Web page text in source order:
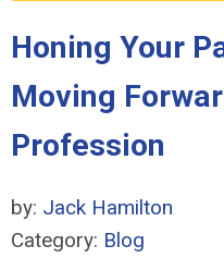
Honing Your
Moving
Profession
by: Jack Hamilton
Category: Blog